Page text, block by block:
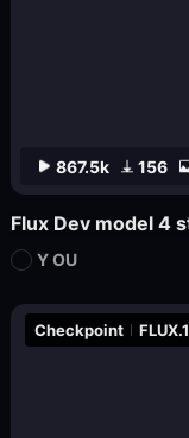
867.5k 156
Y OU
Checkpoint FLUX.1